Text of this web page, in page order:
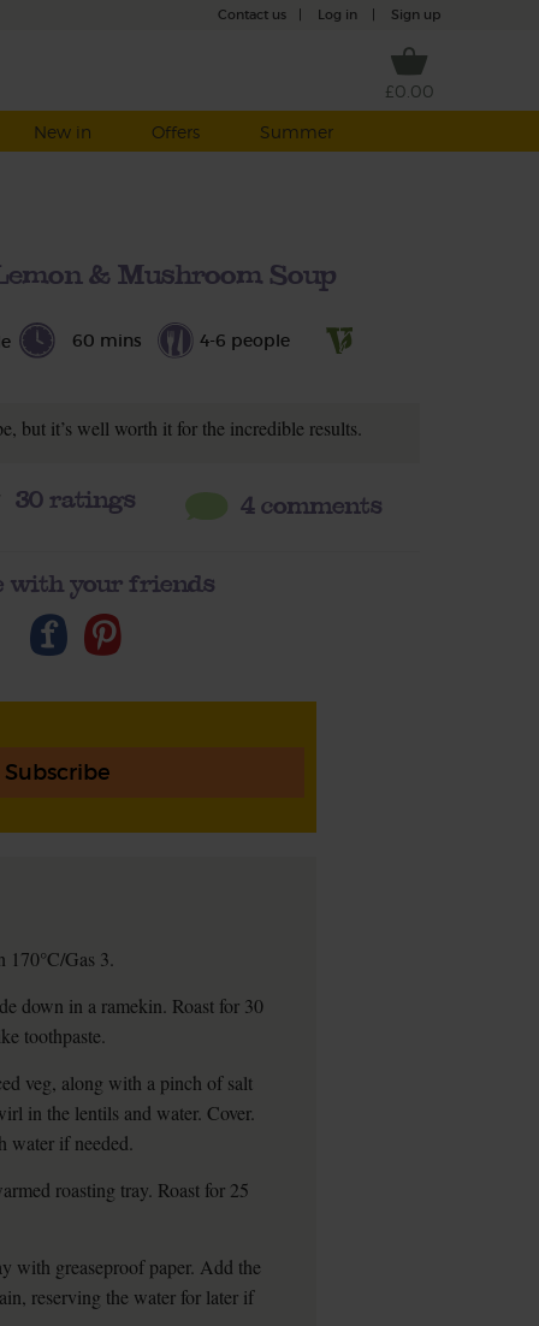
Contact us Log in Sign up
£0.00
New in Offers Summer
& Mushroom Soup
60 mins 4-6 people
but it’s well worth it for the incredible results.
30ratings 4 comments
with your friends
Subscribe
170°C/Gas 3.
down in a ramekin. Roast for 30
toothpaste.
veg, along with a pinch of salt
in the lentils and water. Cover.
water if needed.
roasting tray. Roast for 25
with greaseproof paper. Add the
reserving the water for later if